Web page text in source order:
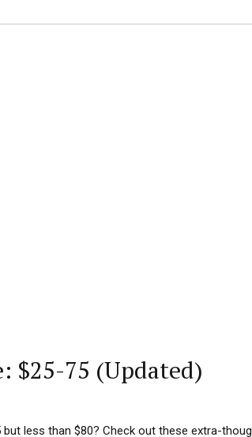
$25-75 (Updated)
less than $80? Check out these extra-